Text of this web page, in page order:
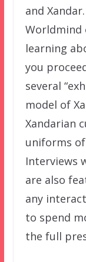
and
Worldmind
learning
you
several
model of
Xandarian
uniforms
Interviews
are also
any
to spend
the full